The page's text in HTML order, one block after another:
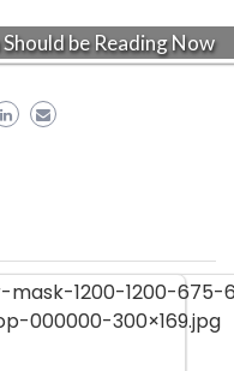
be Reading Now